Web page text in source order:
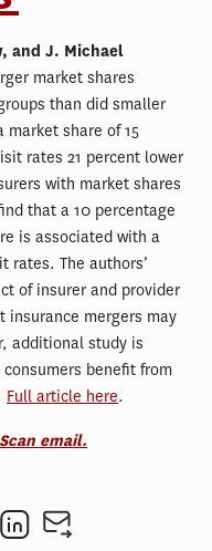
and J. Michael
market shares
than did smaller
share of 15
rates 21 percent lower
with market shares
that a 10 percentage
is associated with a
rates. The authors’
of insurer and provider
insurance mergers may
additional study is
benefit from
Full article here.
email.